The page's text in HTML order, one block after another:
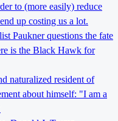
to (more easily) reduce
up costing us a lot.
Paukner questions the fate
is the Black Hawk for
naturalized resident of
about himself: "I am a